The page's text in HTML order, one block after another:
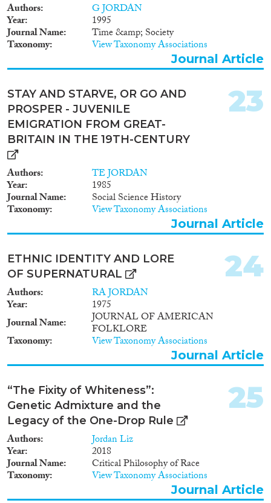
Authors G JORDAN
Year 1995
Journal Name Time &amp; Society
Taxonomy View Taxonomy Associations
Journal Article
STAY AND STARVE, OR GO AND
PROSPER - JUVENILE
EMIGRATION FROM GREAT-
BRITAIN IN THE 19TH-CENTURY
Authors TE JORDAN
Year 1985
Journal Name Social Science History
Taxonomy View Taxonomy Associations
23
Journal Article
ETHNIC IDENTITY AND LORE
OF SUPERNATURAL
Authors RA JORDAN
Year
1975
Journal Name
JOURNAL OF AMERICAN
FOLKLORE
Taxonomy View Taxonomy Associations
24
Journal Article
“The Fixity of Whiteness”:
Genetic Admixture and the
Legacy of the One-Drop Rule
Authors Jordan Liz
Year 2018
Journal Name Critical Philosophy of Race
Taxonomy View Taxonomy Associations
25
Journal Article